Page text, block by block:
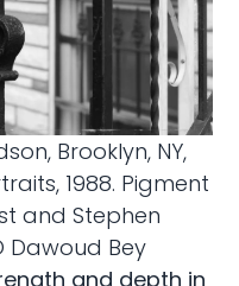
Brooklyn, NY,
1988. Pigment
and Stephen
Dawoud Bey
and depth in